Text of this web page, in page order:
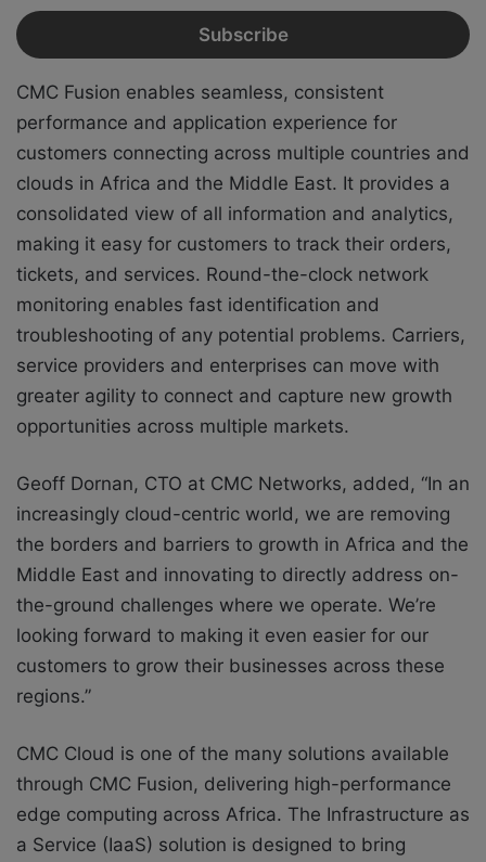
CMC Fusion enables seamless, consistent
performance and application experience for
customers connecting across multiple countries and
clouds in Africa and the Middle East. It provides a
consolidated view of all information and analytics,
making it easy for customers to track their orders,
tickets, and services. Round-the-clock network
monitoring enables fast identification and
troubleshooting of any potential problems. Carriers,
service providers and enterprises can move with
greater agility to connect and capture new growth
opportunities across multiple markets.
Geoff Dornan, CTO at CMC Networks, added, “In an
increasingly cloud-centric world, we are removing
the borders and barriers to growth in Africa and the
Middle East and innovating to directly address on-
the-ground challenges where we operate. We’re
looking forward to making it even easier for our
customers to grow their businesses across these
regions.”
CMC Cloud is one of the many solutions available
through CMC Fusion, delivering high-performance
edge computing across Africa. The Infrastructure as
a Service (IaaS) solution is designed to bring